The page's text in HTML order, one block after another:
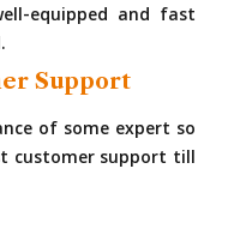
equipped and fast
Support
of some expert so
customer support till